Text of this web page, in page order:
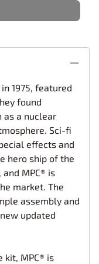
1975, featured
found
as a nuclear
Sci-fi
effects and
hero ship of the
MPC® is
market. The
assembly and
updated
kit, MPC® is